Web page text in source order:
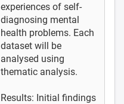
experiences of self-
diagnosing mental
health problems. Each
dataset will be
analysed using
thematic analysis.
Results: Initial findings